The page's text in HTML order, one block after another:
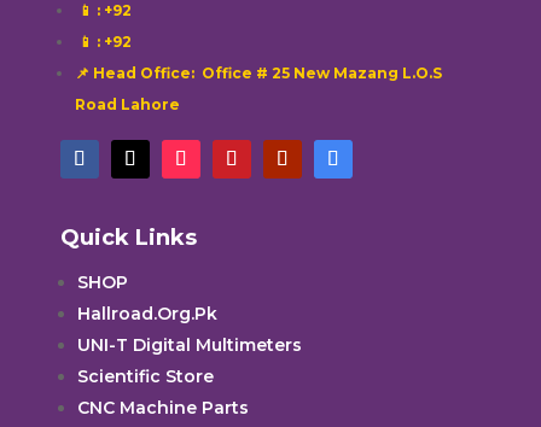
📱 : +92
📱 : +92
📌 Head Office: Office # 25 New Mazang L.O.S
Road Lahore
Quick Links
SHOP
Hallroad.Org.Pk
UNI-T Digital Multimeters
Scientific Store
CNC Machine Parts